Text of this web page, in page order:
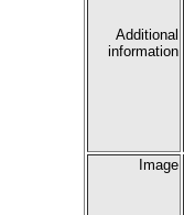
Additional
information
Image